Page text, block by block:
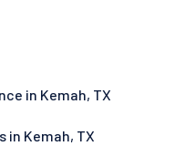
in Kemah, TX
in Kemah, TX